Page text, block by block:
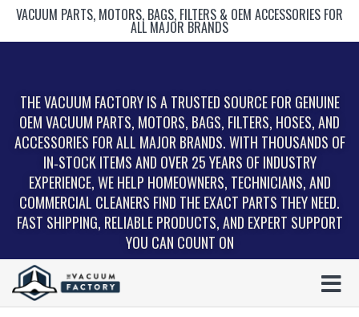
VACUUM PARTS, MOTORS, BAGS, FILTERS & OEM ACCESSORIES FOR
ALL MAJOR BRANDS
THE VACUUM FACTORY IS A TRUSTED SOURCE FOR GENUINE
OEM VACUUM PARTS, MOTORS, BAGS, FILTERS, HOSES, AND
ACCESSORIES FOR ALL MAJOR BRANDS. WITH THOUSANDS OF
IN‑STOCK ITEMS AND OVER 25 YEARS OF INDUSTRY
EXPERIENCE, WE HELP HOMEOWNERS, TECHNICIANS, AND
COMMERCIAL CLEANERS FIND THE EXACT PARTS THEY NEED.
FAST SHIPPING, RELIABLE PRODUCTS, AND EXPERT SUPPORT
YOU CAN COUNT ON